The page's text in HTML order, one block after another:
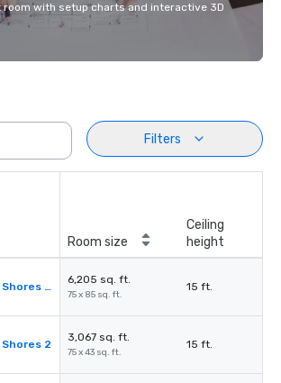
room with setup charts and interactive 3D
Filters
Room size
Ceiling
height
Redwood Shores Ballroom
6,205 sq. ft.
75 x 85 sq. ft.
15 ft.
2
3,067 sq. ft.
75 x 43 sq. ft.
15 ft.